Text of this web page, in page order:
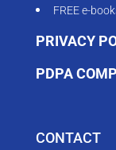
FREE e-
PRIVACY
PDPA
CONTACT